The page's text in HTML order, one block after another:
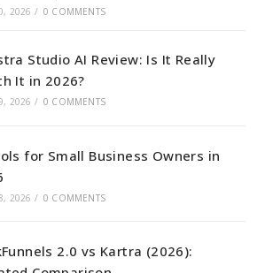
2026 / 0 COMMENTS
Studio AI Review: Is It Really
It in 2026?
2026 / 0 COMMENTS
for Small Business Owners in
2026 / 0 COMMENTS
2.0 vs Kartra (2026):